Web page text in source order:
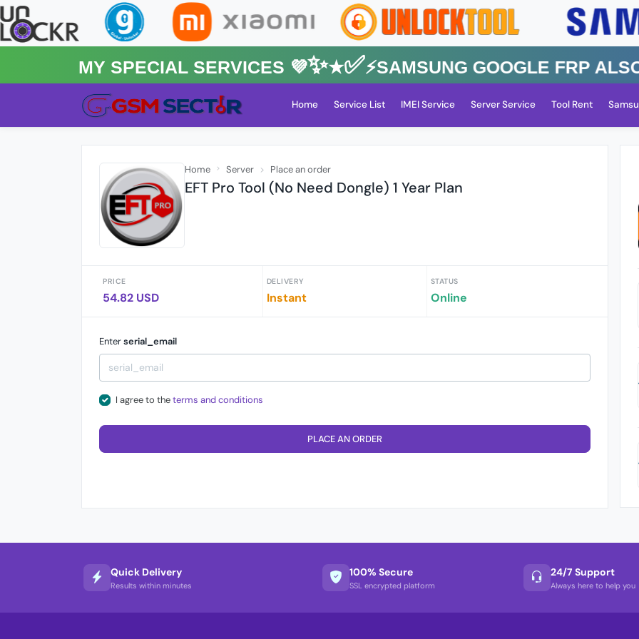
MY Special Services 💜✨★✅⚡️SAMSUNG GOOGLE FRP Also
Home Service List IMEI Service Server Service Tool Rent
Home Server Place an order
EFT Pro Tool (No Need Dongle) 1 Year Plan
PRICE
54.82 USD
DELIVERY
Instant
STATUS
Online
Enterserial_email
I agree to theterms and conditions
PLACE AN ORDER
Quick Delivery
Results within minutes
100% Secure
SSL encrypted platform
24/7 Support
Always here to help you